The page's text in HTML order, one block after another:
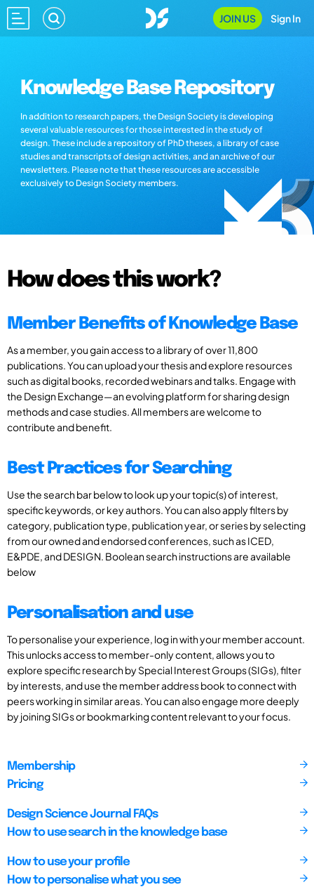
JOIN US Sign In
Knowledge Base Repository
In addition to research papers, the Design Society is developing
several valuable resources for those interested in the study of
design. These include a repository of PhD theses, a library of case
studies and transcripts of design activities, and an archive of our
newsletters. Please note that these resources are accessible
exclusively to Design Society members.
How does this work?
Member Benefits of Knowledge Base
As a member, you gain access to a library of over 11,800
publications. You can upload your thesis and explore resources
such as digital books, recorded webinars and talks. Engage with
the Design Exchange—an evolving platform for sharing design
methods and case studies. All members are welcome to
contribute and benefit.
Best Practices for Searching
Use the search bar below to look up your topic(s) of interest,
specific keywords, or key authors. You can also apply filters by
category, publication type, publication year, or series by selecting
from our owned and endorsed conferences, such as ICED,
E&PDE, and DESIGN. Boolean search instructions are available
below
Personalisation and use
To personalise your experience, log in with your member account.
This unlocks access to member-only content, allows you to
explore specific research by Special Interest Groups (SIGs), filter
by interests, and use the member address book to connect with
peers working in similar areas. You can also engage more deeply
by joining SIGs or bookmarking content relevant to your focus.
Membership
Pricing
Design Science Journal FAQs
How to use search in the knowledge base
How to use your profile
How to personalise what you see